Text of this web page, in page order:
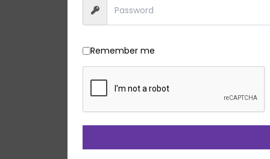
Remember me